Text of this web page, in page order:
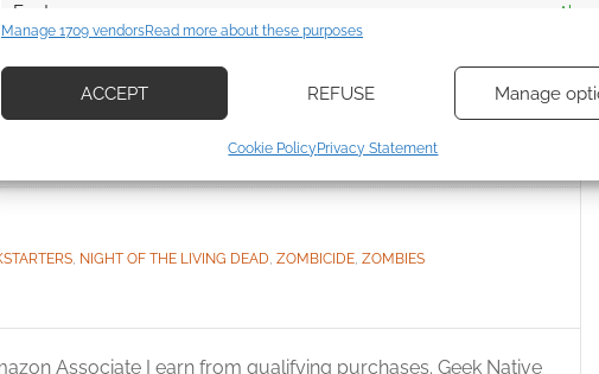
Features
devices based on information transmitted automatically.
and present advertising and content, Save and communicate
Manage 1709 vendorsRead more about these purposes
ACCEPT REFUSE Manage
Cookie Policy Privacy Statement
exclusive: Teenage Mutant
Turtles Zombicide
Free to Download: Zombicide
Chronicles quickstart
, NIGHT OF THE LIVING DEAD, ZOMBICIDE, ZOMBIES
Associate I earn from qualifying purchases. Geek Native